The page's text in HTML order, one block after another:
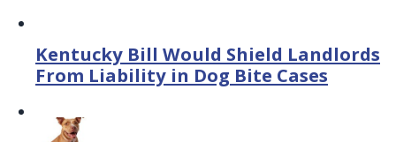
Kentucky Bill Would Shield Landlords
From Liability in Dog Bite Cases